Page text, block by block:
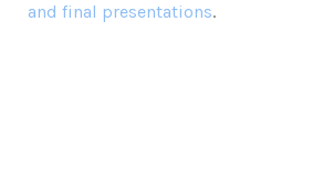
and final presentations.